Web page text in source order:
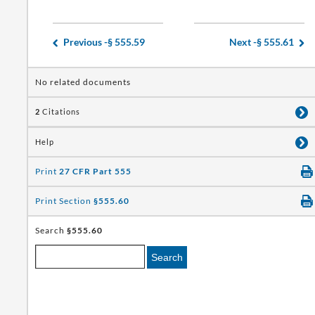
Previous -§ 555.59 Next -§ 555.61
No related documents
2 Citations
Help
Print 27 CFR Part 555
Print Section §555.60
Search §555.60
Search